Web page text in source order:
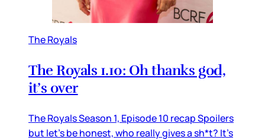
The Royals
The Royals 1.10: Oh thanks god,
it’s over
The Royals Season 1, Episode 10 recap Spoilers
but let’s be honest, who really gives a sh*t? It’s